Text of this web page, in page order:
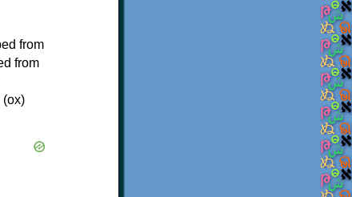
from
from
(ox)